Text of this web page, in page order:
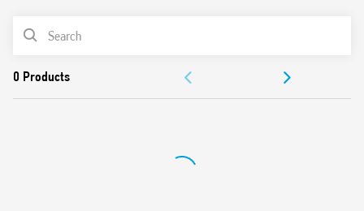
Protective separation between coil and contacts
(reinforced insulation)
AgSnO2 contact material
Compliant with EN 61095: 2009 and EN 60947-4-1: 2009
PRODUCT LIST
DOCUMENTATION